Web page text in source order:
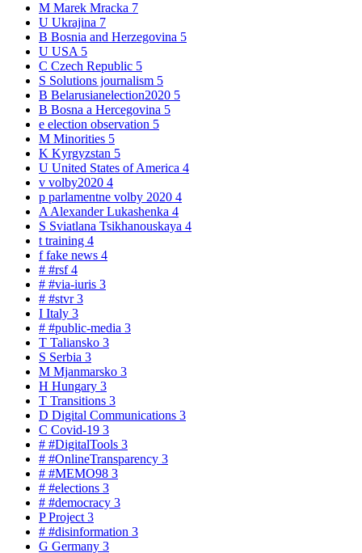
M Marek Mracka 7
U Ukrajina 7
B Bosnia and Herzegovina 5
U USA 5
C Czech Republic 5
S Solutions journalism 5
B Belarusianelection2020 5
B Bosna a Hercegovina 5
e election observation 5
M Minorities 5
K Kyrgyzstan 5
U United States of America 4
v volby2020 4
p parlamentne volby 2020 4
A Alexander Lukashenka 4
S Sviatlana Tsikhanouskaya 4
t training 4
ffake news 4
# #rsf4
# #via-iuris 3
# #stvr3
I Italy 3
# #public-media 3
T Taliansko 3
S Serbia 3
M Mjanmarsko 3
H Hungary 3
T Transitions 3
D Digital Communications 3
C Covid-19 3
# #DigitalTools 3
# #OnlineTransparency 3
# #MEMO98 3
# #elections 3
# #democracy 3
PProject 3
# #disinformation 3
G Germany 3